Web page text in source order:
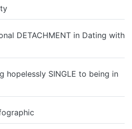
DETACHMENT in Dating with
hopelessly SINGLE to being in